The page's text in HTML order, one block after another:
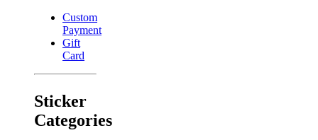
Custom
Payment
Gift
Card
Sticker
Categories